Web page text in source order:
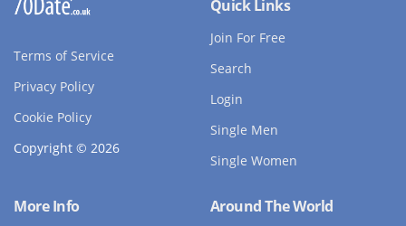
Terms of Service
Privacy Policy
Cookie Policy
Copyright © 2026
Quick Links
Join For Free
Search
Login
Single Men
Single Women
More Info Around The World